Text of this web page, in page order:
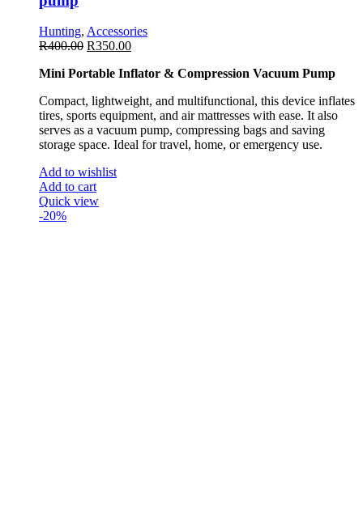
Hunting, Accessories
R400.00 R350.00
Mini Portable Inflator & Compression Vacuum Pump
Compact, lightweight, and multifunctional, this device inflates
tires, sports equipment, and air mattresses with ease. It also
serves as a vacuum pump, compressing bags and saving
storage space. Ideal for travel, home, or emergency use.
Add to wishlist
Add to cart
Quick view
-20%